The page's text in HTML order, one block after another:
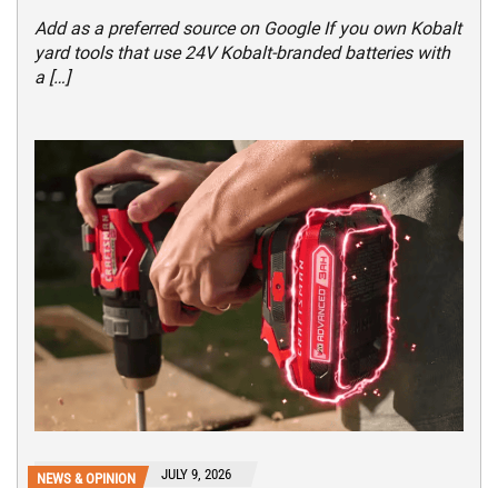
Add as a preferred source on Google If you own Kobalt
yard tools that use 24V Kobalt-branded batteries with
a […]
NEWS & OPINION JULY 9, 2026